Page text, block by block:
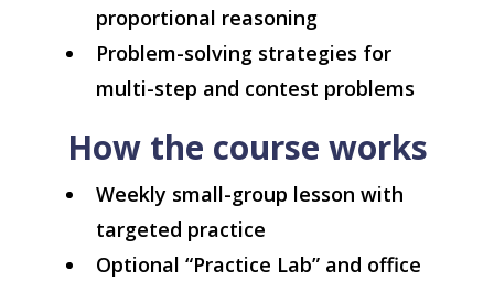
proportional reasoning
Problem-solving strategies for
multi-step and contest problems
How the course works
Weekly small-group lesson with
targeted practice
Optional “Practice Lab” and office